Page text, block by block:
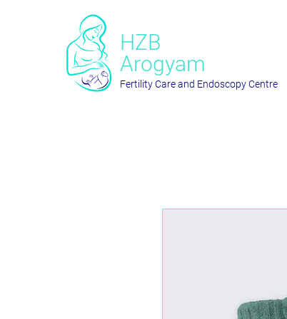
HZB
Arogyam
Fertility Care and Endoscopy Centre